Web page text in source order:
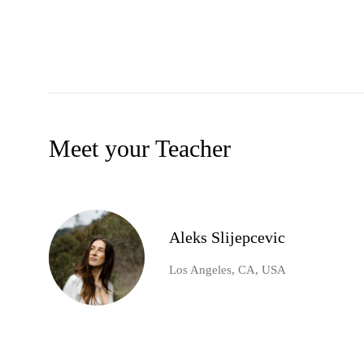
Meet your Teacher
Aleks Slijepcevic
Los Angeles, CA, USA